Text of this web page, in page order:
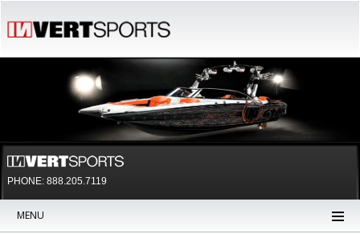
PHONE: 888.205.7119
MENU